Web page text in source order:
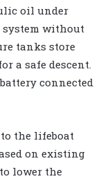
oil under
system without
tanks store
a safe descent.
connected
the lifeboat
on existing
lower the